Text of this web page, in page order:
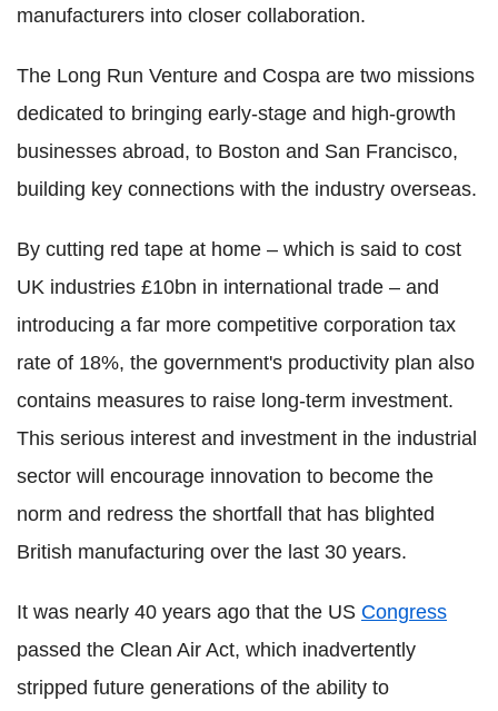
manufacturers into closer collaboration.
The Long Run Venture and Cospa are two missions
dedicated to bringing early-stage and high-growth
businesses abroad, to Boston and San Francisco,
building key connections with the industry overseas.
By cutting red tape at home – which is said to cost
UK industries £10bn in international trade – and
introducing a far more competitive corporation tax
rate of 18%, the government's productivity plan also
contains measures to raise long-term investment.
This serious interest and investment in the industrial
sector will encourage innovation to become the
norm and redress the shortfall that has blighted
British manufacturing over the last 30 years.
It was nearly 40 years ago that the US Congress
passed the Clean Air Act, which inadvertently
stripped future generations of the ability to